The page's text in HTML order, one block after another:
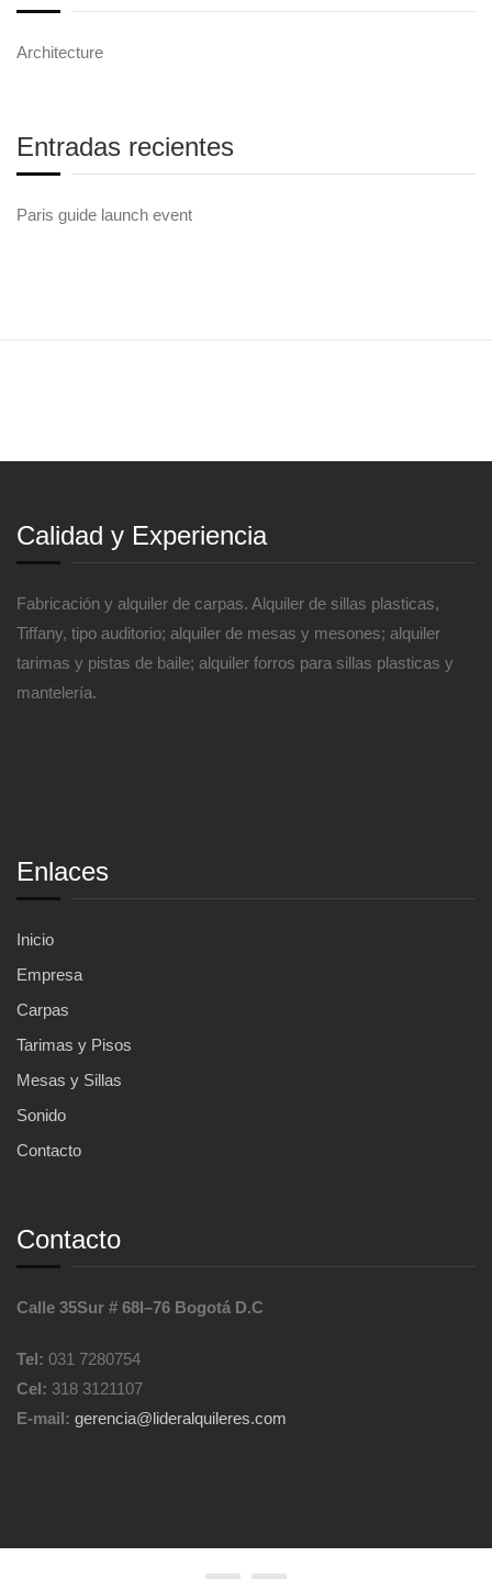
Architecture
Entradas recientes
Paris guide launch event
Calidad y Experiencia
Fabricación y alquiler de carpas. Alquiler de sillas plasticas,
Tiffany, tipo auditorio; alquiler de mesas y mesones; alquiler
tarimas y pistas de baile; alquiler forros para sillas plasticas y
mantelería.
Enlaces
Inicio
Empresa
Carpas
Tarimas y Pisos
Mesas y Sillas
Sonido
Contacto
Contacto
Calle 35Sur # 68I–76 Bogotá D.C
Tel: 031 7280754
Cel: 318 3121107
E-mail: gerencia@lideralquileres.com